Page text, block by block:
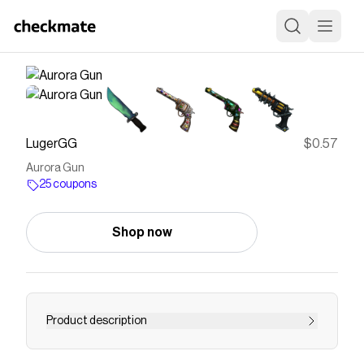
LugerGG $0.57
Aurora Gun
25 coupons
Shop now
Product description
Aurora is a rare gun that was originally